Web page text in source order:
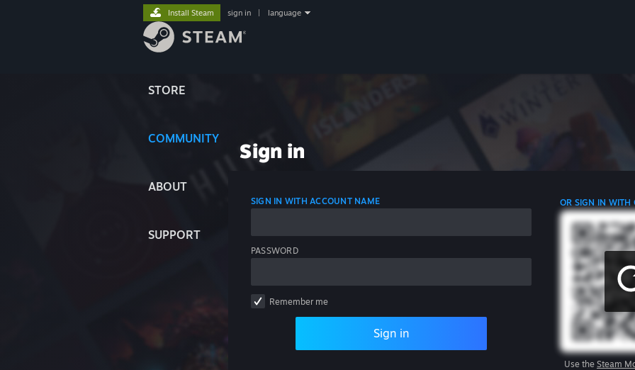
STORE
COMMUNITY
ABOUT
SUPPORT
Install Steam sign in language
Sign in
SIGN IN WITH ACCOUNT NAME
PASSWORD
Remember me
Sign in
OR SIGN IN WITH
Use the Steam